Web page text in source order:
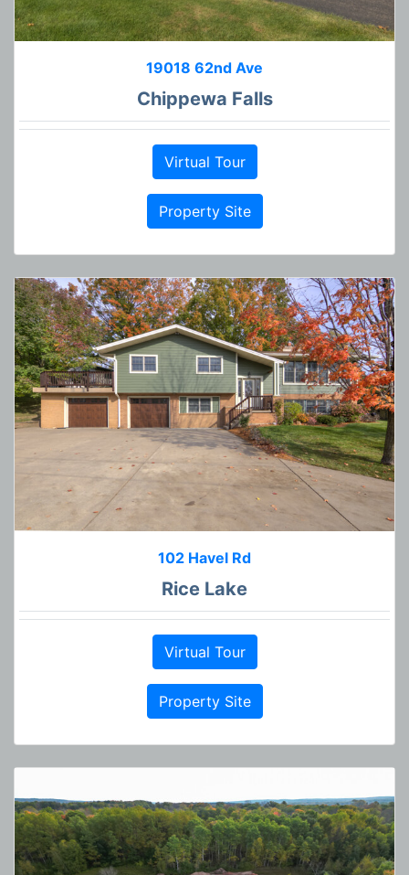
19018 62nd Ave
Chippewa Falls
Virtual Tour
Property Site
102 Havel Rd
Rice Lake
Virtual Tour
Property Site